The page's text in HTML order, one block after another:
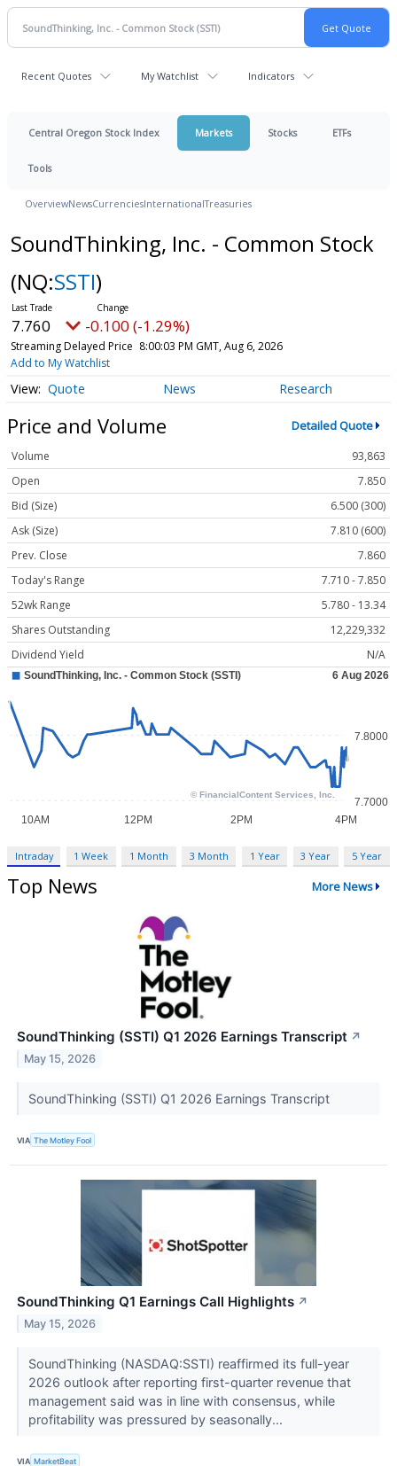
Recent Quotes My Watchlist Indicators
Central Oregon Stock Index Markets Stocks ETFs
Tools
OverviewNewsCurrenciesInternationalTreasuries
SoundThinking, Inc. - Common Stock
(NQ:SSTI)
7.760 -0.100 (-1.29%)
Streaming Delayed Price 8:00:03 PM GMT, Aug 6, 2026
Add to My Watchlist
Quote News Research
Price and Volume Detailed Quote
Volume
93,863
Open
7.850
Bid (Size)
6.500 (300)
Ask (Size)
7.810 (600)
Prev. Close
7.860
Today's Range
7.710 - 7.850
52wk Range
5.780 - 13.34
Shares Outstanding
12,229,332
Dividend Yield
N/A
Intraday 1 Week 1 Month 3 Month 1 Year 3 Year 5 Year
Top News More News
SoundThinking (SSTI) Q1 2026 Earnings Transcript ↗
May 15, 2026
SoundThinking (SSTI) Q1 2026 Earnings Transcript
VIA The Motley Fool
SoundThinking Q1 Earnings Call Highlights ↗
May 15, 2026
SoundThinking (NASDAQ:SSTI) reaffirmed its full-year
2026 outlook after reporting first-quarter revenue that
management said was in line with consensus, while
profitability was pressured by seasonally...
VIA MarketBeat